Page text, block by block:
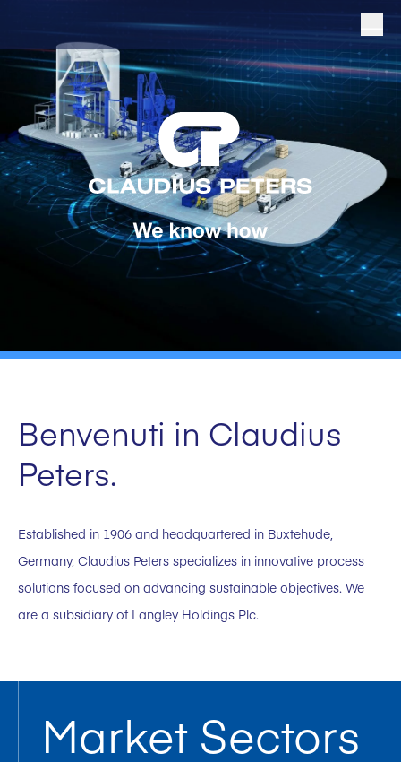
Benvenuti in Claudius
Peters.
Established in 1906 and headquartered in Buxtehude,
Germany, Claudius Peters specializes in innovative process
solutions focused on advancing sustainable objectives. We
are a subsidiary of Langley Holdings Plc.
Market Sectors